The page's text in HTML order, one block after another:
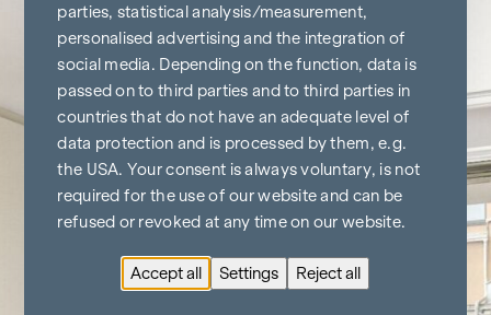
parties, statistical analysis/measurement,
personalised advertising and the integration of
social media. Depending on the function, data is
passed on to third parties and to third parties in
countries that do not have an adequate level of
data protection and is processed by them, e.g.
the USA. Your consent is always voluntary, is not
required for the use of our website and can be
refused or revoked at any time on our website.
Accept all Settings Reject all